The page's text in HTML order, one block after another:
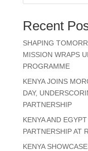
Recent
SHAPING
MISSION WRAPS
PROGRAMME
KENYA JOINS
DAY,
PARTNERSHIP
KENYA AND
PARTNERSHIP AT
KENYA